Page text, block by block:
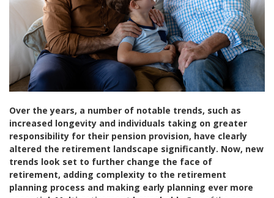
Over the years, a number of notable trends, such as
increased longevity and individuals taking on greater
responsibility for their pension provision, have clearly
altered the retirement landscape significantly. Now, new
trends look set to further change the face of
retirement, adding complexity to the retirement
planning process and making early planning ever more